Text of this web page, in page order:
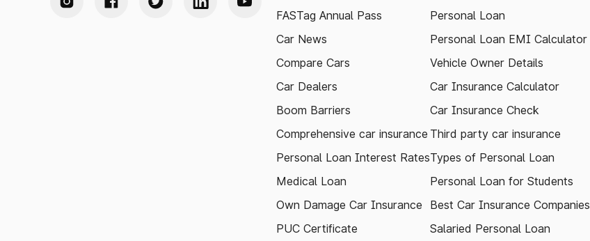
FASTag Annual Pass
Car News
Compare Cars
Car Dealers
Boom Barriers
Comprehensive car insurance
Personal Loan Interest Rates
Medical Loan
Own Damage Car Insurance
PUC Certificate
Personal Loan
Personal Loan EMI Calculator
Vehicle Owner Details
Car Insurance Calculator
Car Insurance Check
Third party car insurance
Types of Personal Loan
Personal Loan for Students
Best Car Insurance Companies
Salaried Personal Loan